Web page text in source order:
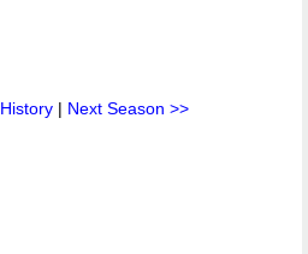
| Next Season >>